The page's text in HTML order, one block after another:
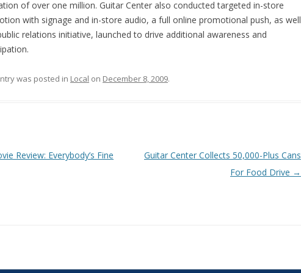
of over one million. Guitar Center also conducted targeted in-store
with signage and in-store audio, a full online promotional push, as well
relations initiative, launched to drive additional awareness and
was posted in Local on December 8, 2009.
Review: Everybody’s Fine
Guitar Center Collects 50,000-Plus Cans
For Food Drive →